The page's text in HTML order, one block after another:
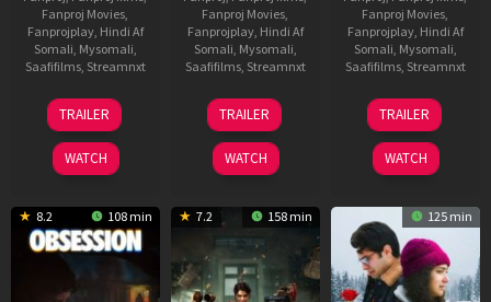
Fanproj Movies
Fanprojplay, Hindi Af
Somali Mysomali
Saafifilms, Streamnxt
03
Jul
2026
TRAILER
WATCH
Fanproj Movies
Fanprojplay, Hindi Af
Somali Mysomali
Saafifilms, Streamnxt
18
Jul
2024
TRAILER
WATCH
Fanproj Movies
Fanprojplay, Hindi Af
Somali Mysomali
Saafifilms, Streamnxt
11
Dec
2025
TRAILER
WATCH
8.2 108 min 7.2 158 min 125 min